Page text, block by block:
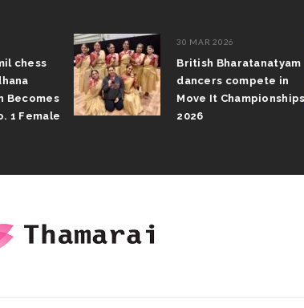
chess
Becomes
1 Female
30 MAR 2026
British Bharatanatyam
dancers compete in
Move It Championships
2026